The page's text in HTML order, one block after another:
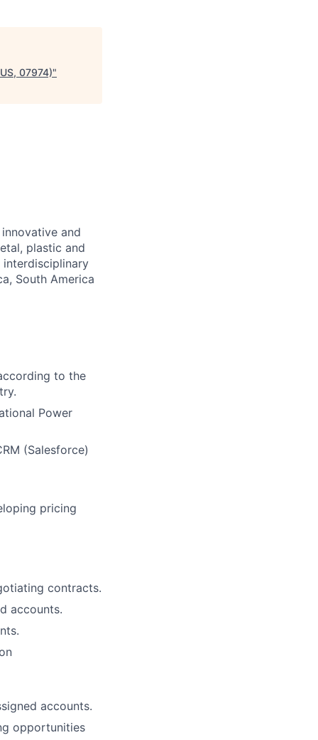
07974)"
and
plastic and
interdisciplinary
South America
to the
Power
(Salesforce)
pricing
contracts.
accounts.
accounts.
opportunities